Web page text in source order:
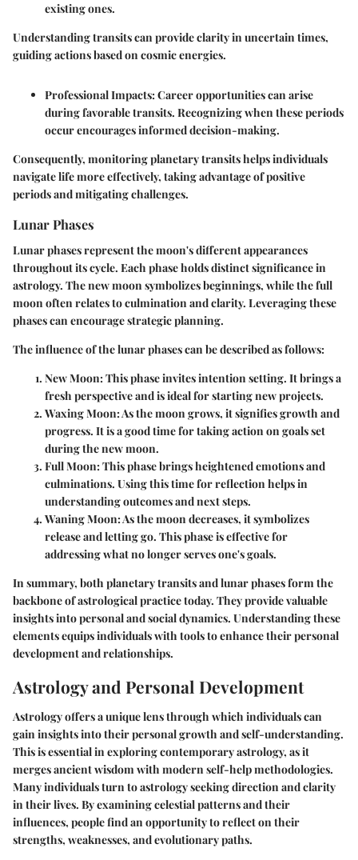
existing ones.
Understanding transits can provide clarity in uncertain times,
guiding actions based on cosmic energies.
Professional Impacts: Career opportunities can arise
during favorable transits. Recognizing when these periods
occur encourages informed decision-making.
Consequently, monitoring planetary transits helps individuals
navigate life more effectively, taking advantage of positive
periods and mitigating challenges.
Lunar Phases
Lunar phases represent the moon's different appearances
throughout its cycle. Each phase holds distinct significance in
astrology. The new moon symbolizes beginnings, while the full
moon often relates to culmination and clarity. Leveraging these
phases can encourage strategic planning.
The influence of the lunar phases can be described as follows:
New Moon: This phase invites intention setting. It brings a
fresh perspective and is ideal for starting new projects.
Waxing Moon: As the moon grows, it signifies growth and
progress. It is a good time for taking action on goals set
during the new moon.
Full Moon: This phase brings heightened emotions and
culminations. Using this time for reflection helps in
understanding outcomes and next steps.
Waning Moon: As the moon decreases, it symbolizes
release and letting go. This phase is effective for
addressing what no longer serves one's goals.
In summary, both planetary transits and lunar phases form the
backbone of astrological practice today. They provide valuable
insights into personal and social dynamics. Understanding these
elements equips individuals with tools to enhance their personal
development and relationships.
Astrology and Personal Development
Astrology offers a unique lens through which individuals can
gain insights into their personal growth and self-understanding.
This is essential in exploring contemporary astrology, as it
merges ancient wisdom with modern self-help methodologies.
Many individuals turn to astrology seeking direction and clarity
in their lives. By examining celestial patterns and their
influences, people find an opportunity to reflect on their
strengths, weaknesses, and evolutionary paths.